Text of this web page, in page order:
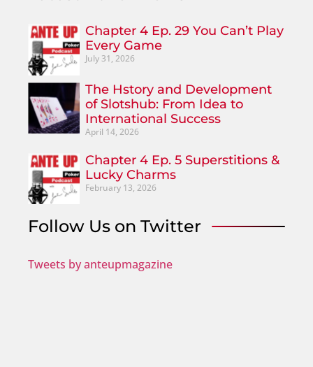
Chapter 4 Ep. 29 You Can’t Play
Every Game
July 31, 2026
The Hstory and Development
of Slotshub: From Idea to
International Success
April 14, 2026
Chapter 4 Ep. 5 Superstitions &
Lucky Charms
February 13, 2026
Follow Us on Twitter
Tweets by anteupmagazine